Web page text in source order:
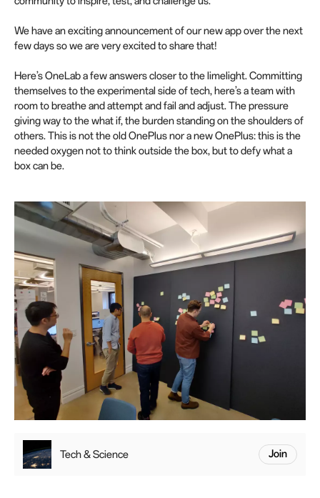
We have an exciting announcement of our new app over the next
few days so we are very excited to share that!
Here’s OneLab a few answers closer to the limelight. Committing
themselves to the experimental side of tech, here’s a team with
room to breathe and attempt and fail and adjust. The pressure
giving way to the what if, the burden standing on the shoulders of
others. This is not the old OnePlus nor a new OnePlus: this is the
needed oxygen not to think outside the box, but to defy what a
box can be.
Tech & Science Join